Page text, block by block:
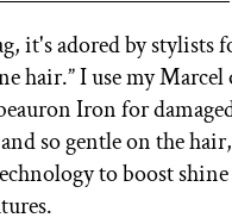
it's adored by stylists
hair.” I use my
Iron for
so gentle on the
to boost